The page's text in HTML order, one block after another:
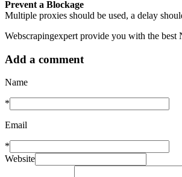
Prevent a Blockage
Multiple proxies should be used, a delay
Webscrapingexpert provide you with the
Add a comment
Name
*
Email
*
Website